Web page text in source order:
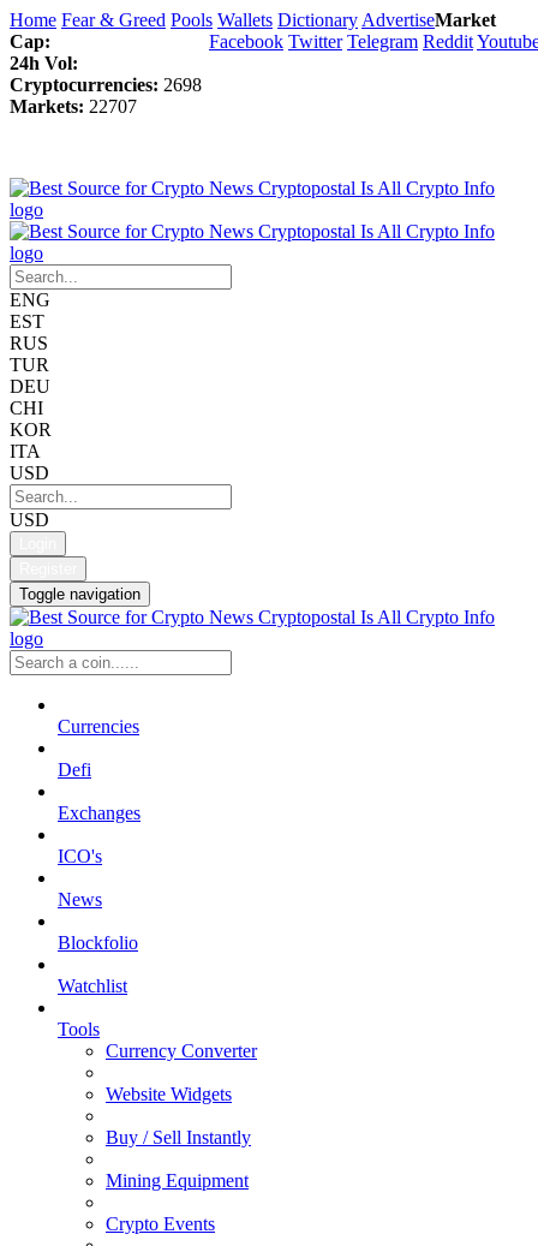
Home Fear & Greed Pools Wallets Dictionary Advertise
Facebook Twitter Telegram Reddit
Market
Cap:
24h Vol:
Cryptocurrencies: 2698
Markets: 22707
ENG
EST
RUS
TUR
DEU
CHI
KOR
ITA
USD
USD
Toggle navigation
Currencies
Defi
Exchanges
ICO's
News
Blockfolio
Watchlist
Tools
Currency Converter
Website Widgets
Buy / Sell Instantly
Mining Equipment
Crypto Events